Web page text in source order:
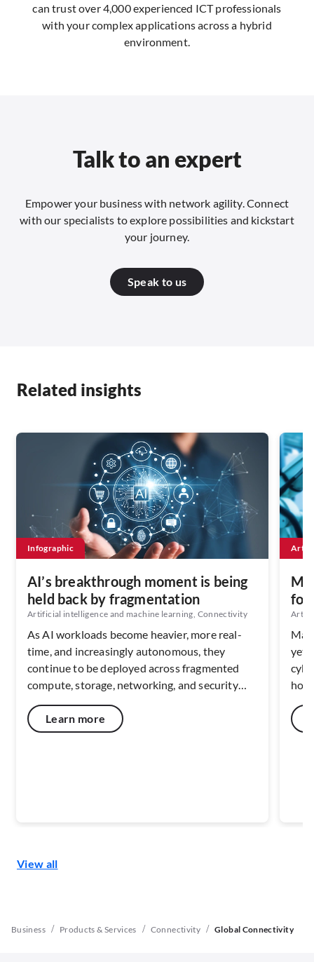
can trust over 4,000 experienced ICT professionals
with your complex applications across a hybrid
environment.
Talk to an expert
Empower your business with network agility. Connect
with our specialists to explore possibilities and kickstart
your journey.
Speak to us
Related insights
Infographic
AI’s breakthrough moment is being
held back by fragmentation
Artificial intelligence and machine learning, Connectivity
As AI workloads become heavier, more real-
time, and increasingly autonomous, they
continue to be deployed across fragmented
compute, storage, networking, and security
a limiting factor, constraining scale, increasing
risk, and slowing the transformation AI is
Learn more
for
yet
View all
Business / Products & Services / Connectivity / Global Connectivity